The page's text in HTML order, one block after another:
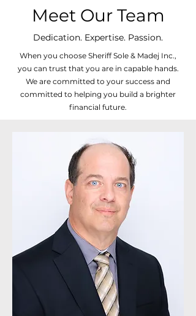
Meet Our Team
Dedication. Expertise. Passion.
When you choose Sheriff Sole & Madej Inc.,
you can trust that you are in capable hands.
We are committed to your success and
committed to helping you build a brighter
financial future.